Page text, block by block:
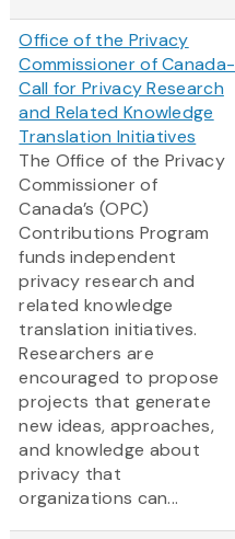
Office of the Privacy
Commissioner of Canada-
Call for Privacy Research
and Related Knowledge
Translation Initiatives
The Office of the Privacy
Commissioner of
Canada’s (OPC)
Contributions Program
funds independent
privacy research and
related knowledge
translation initiatives.
Researchers are
encouraged to propose
projects that generate
new ideas, approaches,
and knowledge about
privacy that
organizations can...